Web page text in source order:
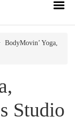
BodyMovin’ Yoga,
Studio